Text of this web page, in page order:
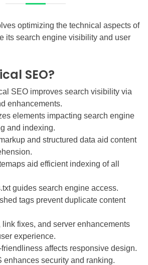
optimizing the technical aspects of
its search engine visibility and user
SEO?
SEO improves search visibility via
enhancements.
elements impacting search engine
and indexing.
and structured data aid content
aid efficient indexing of all
guides search engine access.
tags prevent duplicate content
link fixes, and server enhancements
experience.
friendliness affects responsive design.
enhances security and ranking.